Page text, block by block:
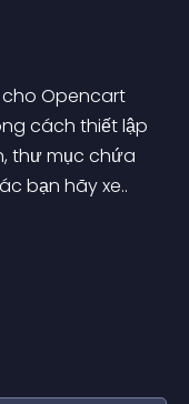
cho Opencart
cách thiết lập
thư mục chứa
bạn hãy xe..